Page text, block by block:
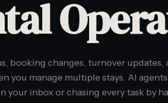
booking changes, turnover updates,
you manage multiple stays. AI
your inbox or chasing every task by